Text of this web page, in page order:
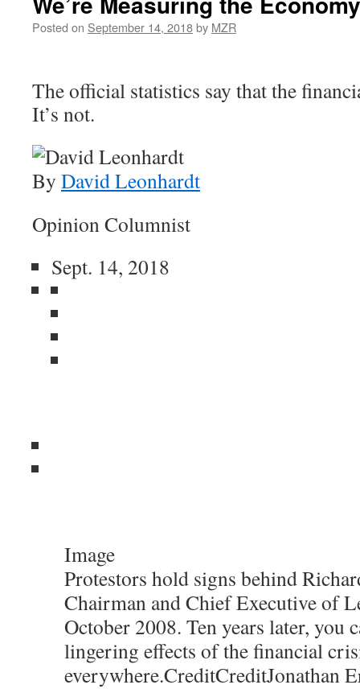
Posted on September 14, 2018by MZR
The official statistics say that the
It’s not.
By David Leonhardt
Opinion Columnist
Sept. 14, 2018
Image
Protestors hold signs behind
Chairman and Chief Executive of
October 2008. Ten years later, you
lingering effects of the financial
everywhere.CreditCreditJonathan